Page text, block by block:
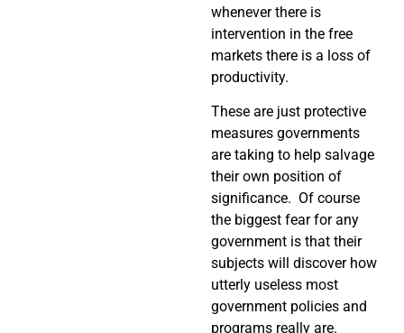
whenever there is
intervention in the free
markets there is a loss of
productivity.
These are just protective
measures governments
are taking to help salvage
their own position of
significance. Of course
the biggest fear for any
government is that their
subjects will discover how
utterly useless most
government policies and
programs really are.